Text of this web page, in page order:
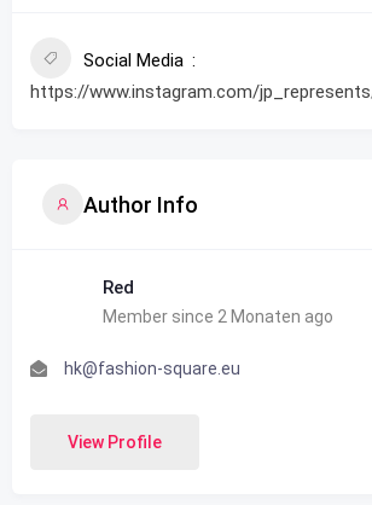
Social Media
https://www.instagram.com/
Author Info
Red
Member since 2 Monaten ago
hk@fashion-square.eu
View Profile